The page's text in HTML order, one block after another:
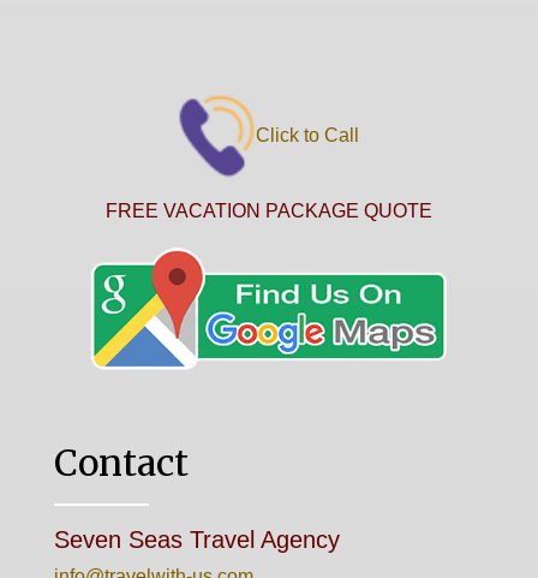
Click to Call
FREE VACATION PACKAGE QUOTE
Contact
Seven Seas Travel Agency